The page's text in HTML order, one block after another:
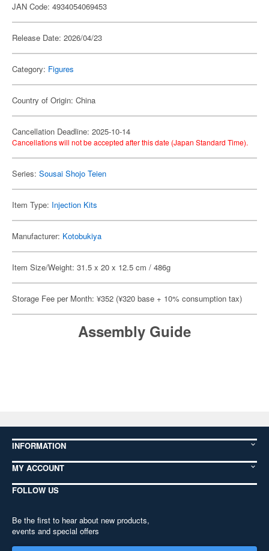
JAN Code: 4934054069453
Release Date: 2026/04/23
Category: Figures
Country of Origin: China
Cancellation Deadline: 2025-10-14
Cancellations will not be accepted after this date (Japan Standard Time).
Series: Sousai Shojo Teien
Item Type: Injection Kits
Manufacturer: Kotobukiya
Item Size/Weight: 31.5 x 20 x 12.5 cm / 486g
Storage Fee per Month: ¥352 (¥320 base + 10% consumption tax)
Assembly Guide
INFORMATION
MY ACCOUNT
FOLLOW US
Be the first to hear about new products,
events and special offers